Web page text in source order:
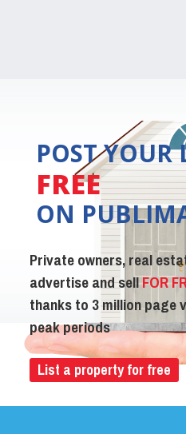
POST YOUR
FREE
ON
Private owners, real
advertise and sellFOR
thanks to 3 million page
peak periods
List a property for free